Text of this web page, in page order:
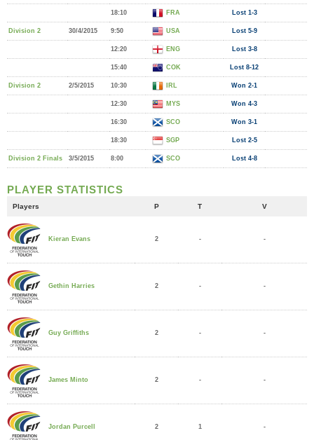
18:10 FRA Lost 1-3
Division 2 30/4/2015 9:50 USA Lost 5-9
12:20 ENG Lost 3-8
15:40 COK Lost 8-12
Division 2 2/5/2015 10:30 IRL Won 2-1
12:30 MYS Won 4-3
16:30 SCO Won 3-1
18:30 SGP Lost 2-5
Division 2 Finals 3/5/2015 8:00 SCO Lost 4-8
PLAYER STATISTICS
Players P T V
Kieran Evans 2 - -
Gethin Harries 2 - -
Guy Griffiths 2 - -
James Minto 2 - -
Jordan Purcell 2 1 -